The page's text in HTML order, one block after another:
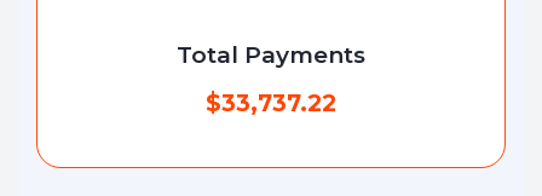
Total Payments
$33,737.22